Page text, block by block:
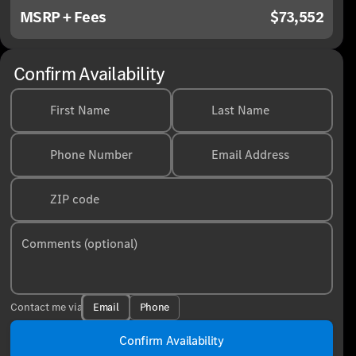
MSRP + Fees $73,552
Confirm Availability
First Name Last Name
Phone Number Email Address
ZIP code
Comments (optional)
Contact me via Email Phone
Confirm Availability